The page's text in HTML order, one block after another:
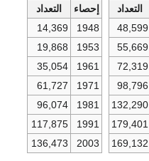
إحصاء
التعداد
1948
14,369
1953
19,868
1961
35,054
1971
61,727
1981
96,074
1991
117,875
2003
136,473
التعداد
48,599
55,669
72,319
98,796
132,290
179,401
169,132